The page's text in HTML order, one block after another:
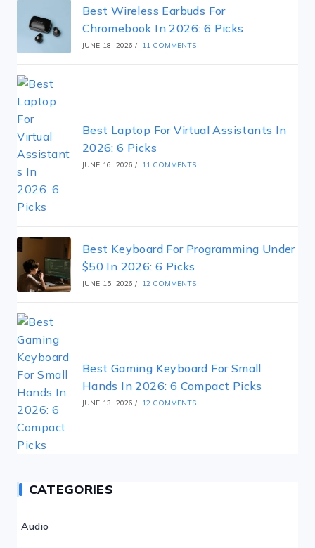
Best Wireless Earbuds For
Chromebook In 2026: 6 Picks
JUNE 18, 2026 / 11 COMMENTS
Best Laptop For Virtual Assistants In
2026: 6 Picks
JUNE 16, 2026 / 11 COMMENTS
Best Keyboard For Programming Under
$50 In 2026: 6 Picks
JUNE 15, 2026 / 12 COMMENTS
Best Gaming Keyboard For Small
Hands In 2026: 6 Compact Picks
JUNE 13, 2026 / 12 COMMENTS
CATEGORIES
Audio